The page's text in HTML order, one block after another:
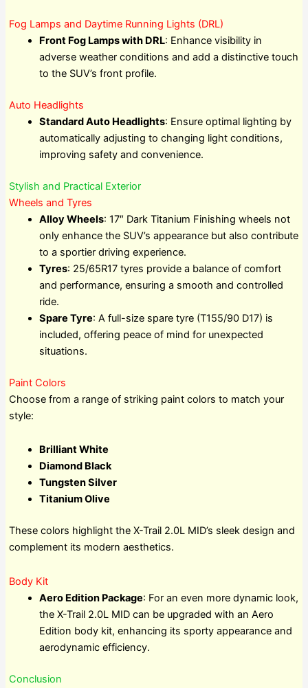
Fog Lamps and Daytime Running Lights (DRL)
Front Fog Lamps with DRL: Enhance visibility in
adverse weather conditions and add a distinctive touch
to the SUV’s front profile.
Auto Headlights
Standard Auto Headlights: Ensure optimal lighting by
automatically adjusting to changing light conditions,
improving safety and convenience.
Stylish and Practical Exterior
Wheels and Tyres
Alloy Wheels: 17″ Dark Titanium Finishing wheels not
only enhance the SUV’s appearance but also contribute
to a sportier driving experience.
Tyres: 25/65R17 tyres provide a balance of comfort
and performance, ensuring a smooth and controlled
ride.
Spare Tyre: A full-size spare tyre (T155/90 D17) is
included, offering peace of mind for unexpected
situations.
Paint Colors
Choose from a range of striking paint colors to match your
style:
Brilliant White
Diamond Black
Tungsten Silver
Titanium Olive
These colors highlight the X-Trail 2.0L MID’s sleek design and
complement its modern aesthetics.
Body Kit
Aero Edition Package: For an even more dynamic look,
the X-Trail 2.0L MID can be upgraded with an Aero
Edition body kit, enhancing its sporty appearance and
aerodynamic efficiency.
Conclusion